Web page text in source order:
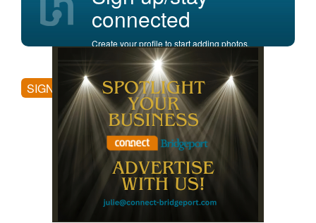
connected
Create your profile to start adding photos,
posting comments, and more.
SIGN UP